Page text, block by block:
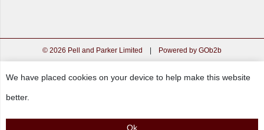
© 2026 Pell and Parker Limited | Powered by GOb2b
We have placed cookies on your device to help make this website
better.
Ok